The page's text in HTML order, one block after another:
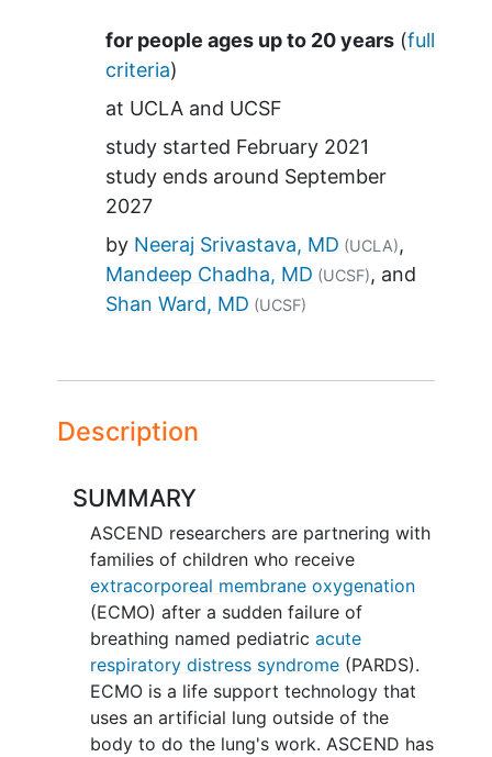
Summary
for people ages up to 20 years(full
criteria)
at UCLA
UCSF
study started February 2021
study ends around September
2027
by Neeraj Srivastava, MD (UCLA)
Mandeep Chadha, MD (UCSF)
Shan Ward, MD (UCSF)
Description
SUMMARY
ASCEND researchers are partnering with
families of children who receive
extracorporeal membrane oxygenation
(ECMO) after a sudden failure of
breathing named pediatric acute
respiratory distress syndrome(PARDS).
ECMO is a life support technology that
uses an artificial lung outside of the
body to do the lung's work. ASCEND has